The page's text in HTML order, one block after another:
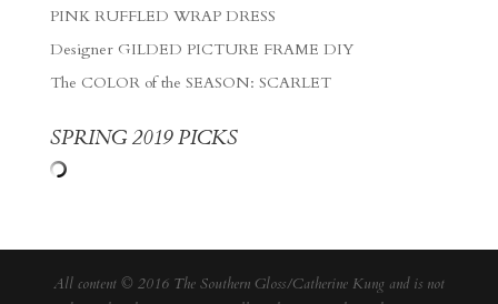
PINK RUFFLED WRAP DRESS
Designer GILDED PICTURE FRAME DIY
The COLOR of the SEASON: SCARLET
SPRING 2019 PICKS
All content © 2016 The Southern Gloss/Catherine Kung and is not